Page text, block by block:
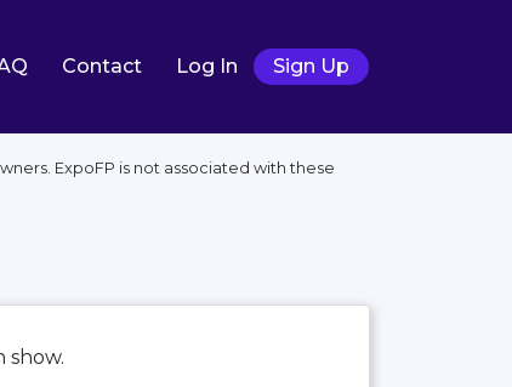
Contact Log In Sign Up
ExpoFP is not associated with these
show.